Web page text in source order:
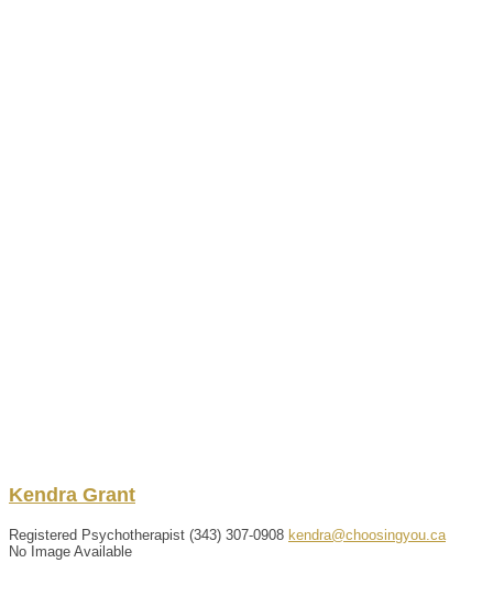
Kendra Grant
Registered Psychotherapist (343) 307-0908 kendra@choosingyou.ca
No Image Available